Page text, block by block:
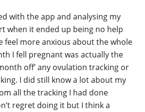
with the app and analysing my
when it ended up being no help
feel more anxious about the whole
I fell pregnant was actually the
off’ any ovulation tracking or
I did still know a lot about my
all the tracking I had done
regret doing it but I think a